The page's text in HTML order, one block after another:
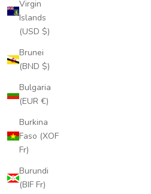
Virgin
Islands
(USD $)
Brunei
(BND $)
Bulgaria
(EUR €)
Burkina
Faso (XOF
Fr)
Burundi
(BIF Fr)